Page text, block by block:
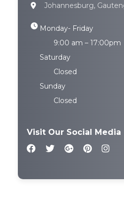
Johannesburg,
Monday- Friday
9:00 am – 17:00pm
Saturday
Closed
Sunday
Closed
Visit Our Social Media